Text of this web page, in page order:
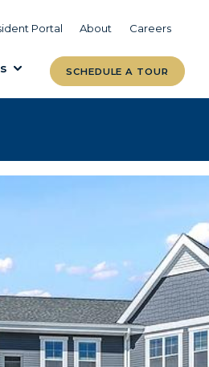
Portal About Careers
COMMUNITIES
LEARN MORE
SCHEDULE A TOUR